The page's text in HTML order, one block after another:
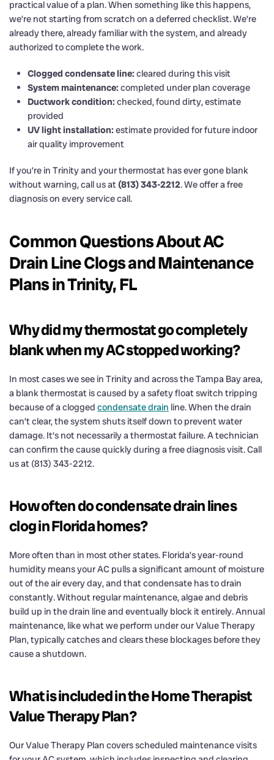
practical value of a plan. When something like this happens,
we’re not starting from scratch on a deferred checklist. We’re
already there, already familiar with the system, and already
authorized to complete the work.
Clogged condensate line: cleared during this visit
System maintenance: completed under plan coverage
Ductwork condition: checked, found dirty, estimate
provided
UV light installation: estimate provided for future indoor
air quality improvement
If you’re in Trinity and your thermostat has ever gone blank
without warning, call us at(813) 343-2212. We offer a free
diagnosis on every service call.
Common Questions About AC
Drain Line Clogs and Maintenance
Plans in Trinity, FL
Why did my thermostat go completely
blank when my AC stopped working?
In most cases we see in Trinity and across the Tampa Bay area,
a blank thermostat is caused by a safety float switch tripping
because of a clogged condensate drain line. When the drain
can’t clear, the system shuts itself down to prevent water
damage. It’s not necessarily a thermostat failure. A technician
can confirm the cause quickly during a free diagnosis visit. Call
us at (813) 343-2212.
How often do condensate drain lines
clog in Florida homes?
More often than in most other states. Florida’s year-round
humidity means your AC pulls a significant amount of moisture
out of the air every day, and that condensate has to drain
constantly. Without regular maintenance, algae and debris
build up in the drain line and eventually block it entirely. Annual
maintenance, like what we perform under our Value Therapy
Plan, typically catches and clears these blockages before they
cause a shutdown.
What is included in the Home Therapist
Value Therapy Plan?
Our Value Therapy Plan covers scheduled maintenance visits